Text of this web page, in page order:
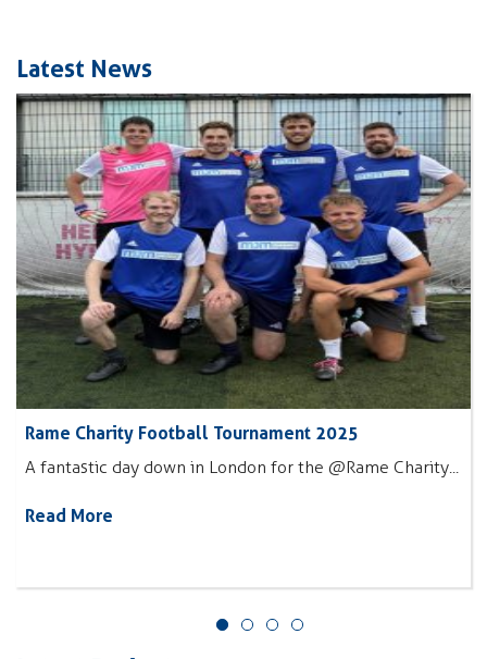
Latest News
Rame Charity Football Tournament 2025
A fantastic day down in London for the @Rame Charity...
Read More